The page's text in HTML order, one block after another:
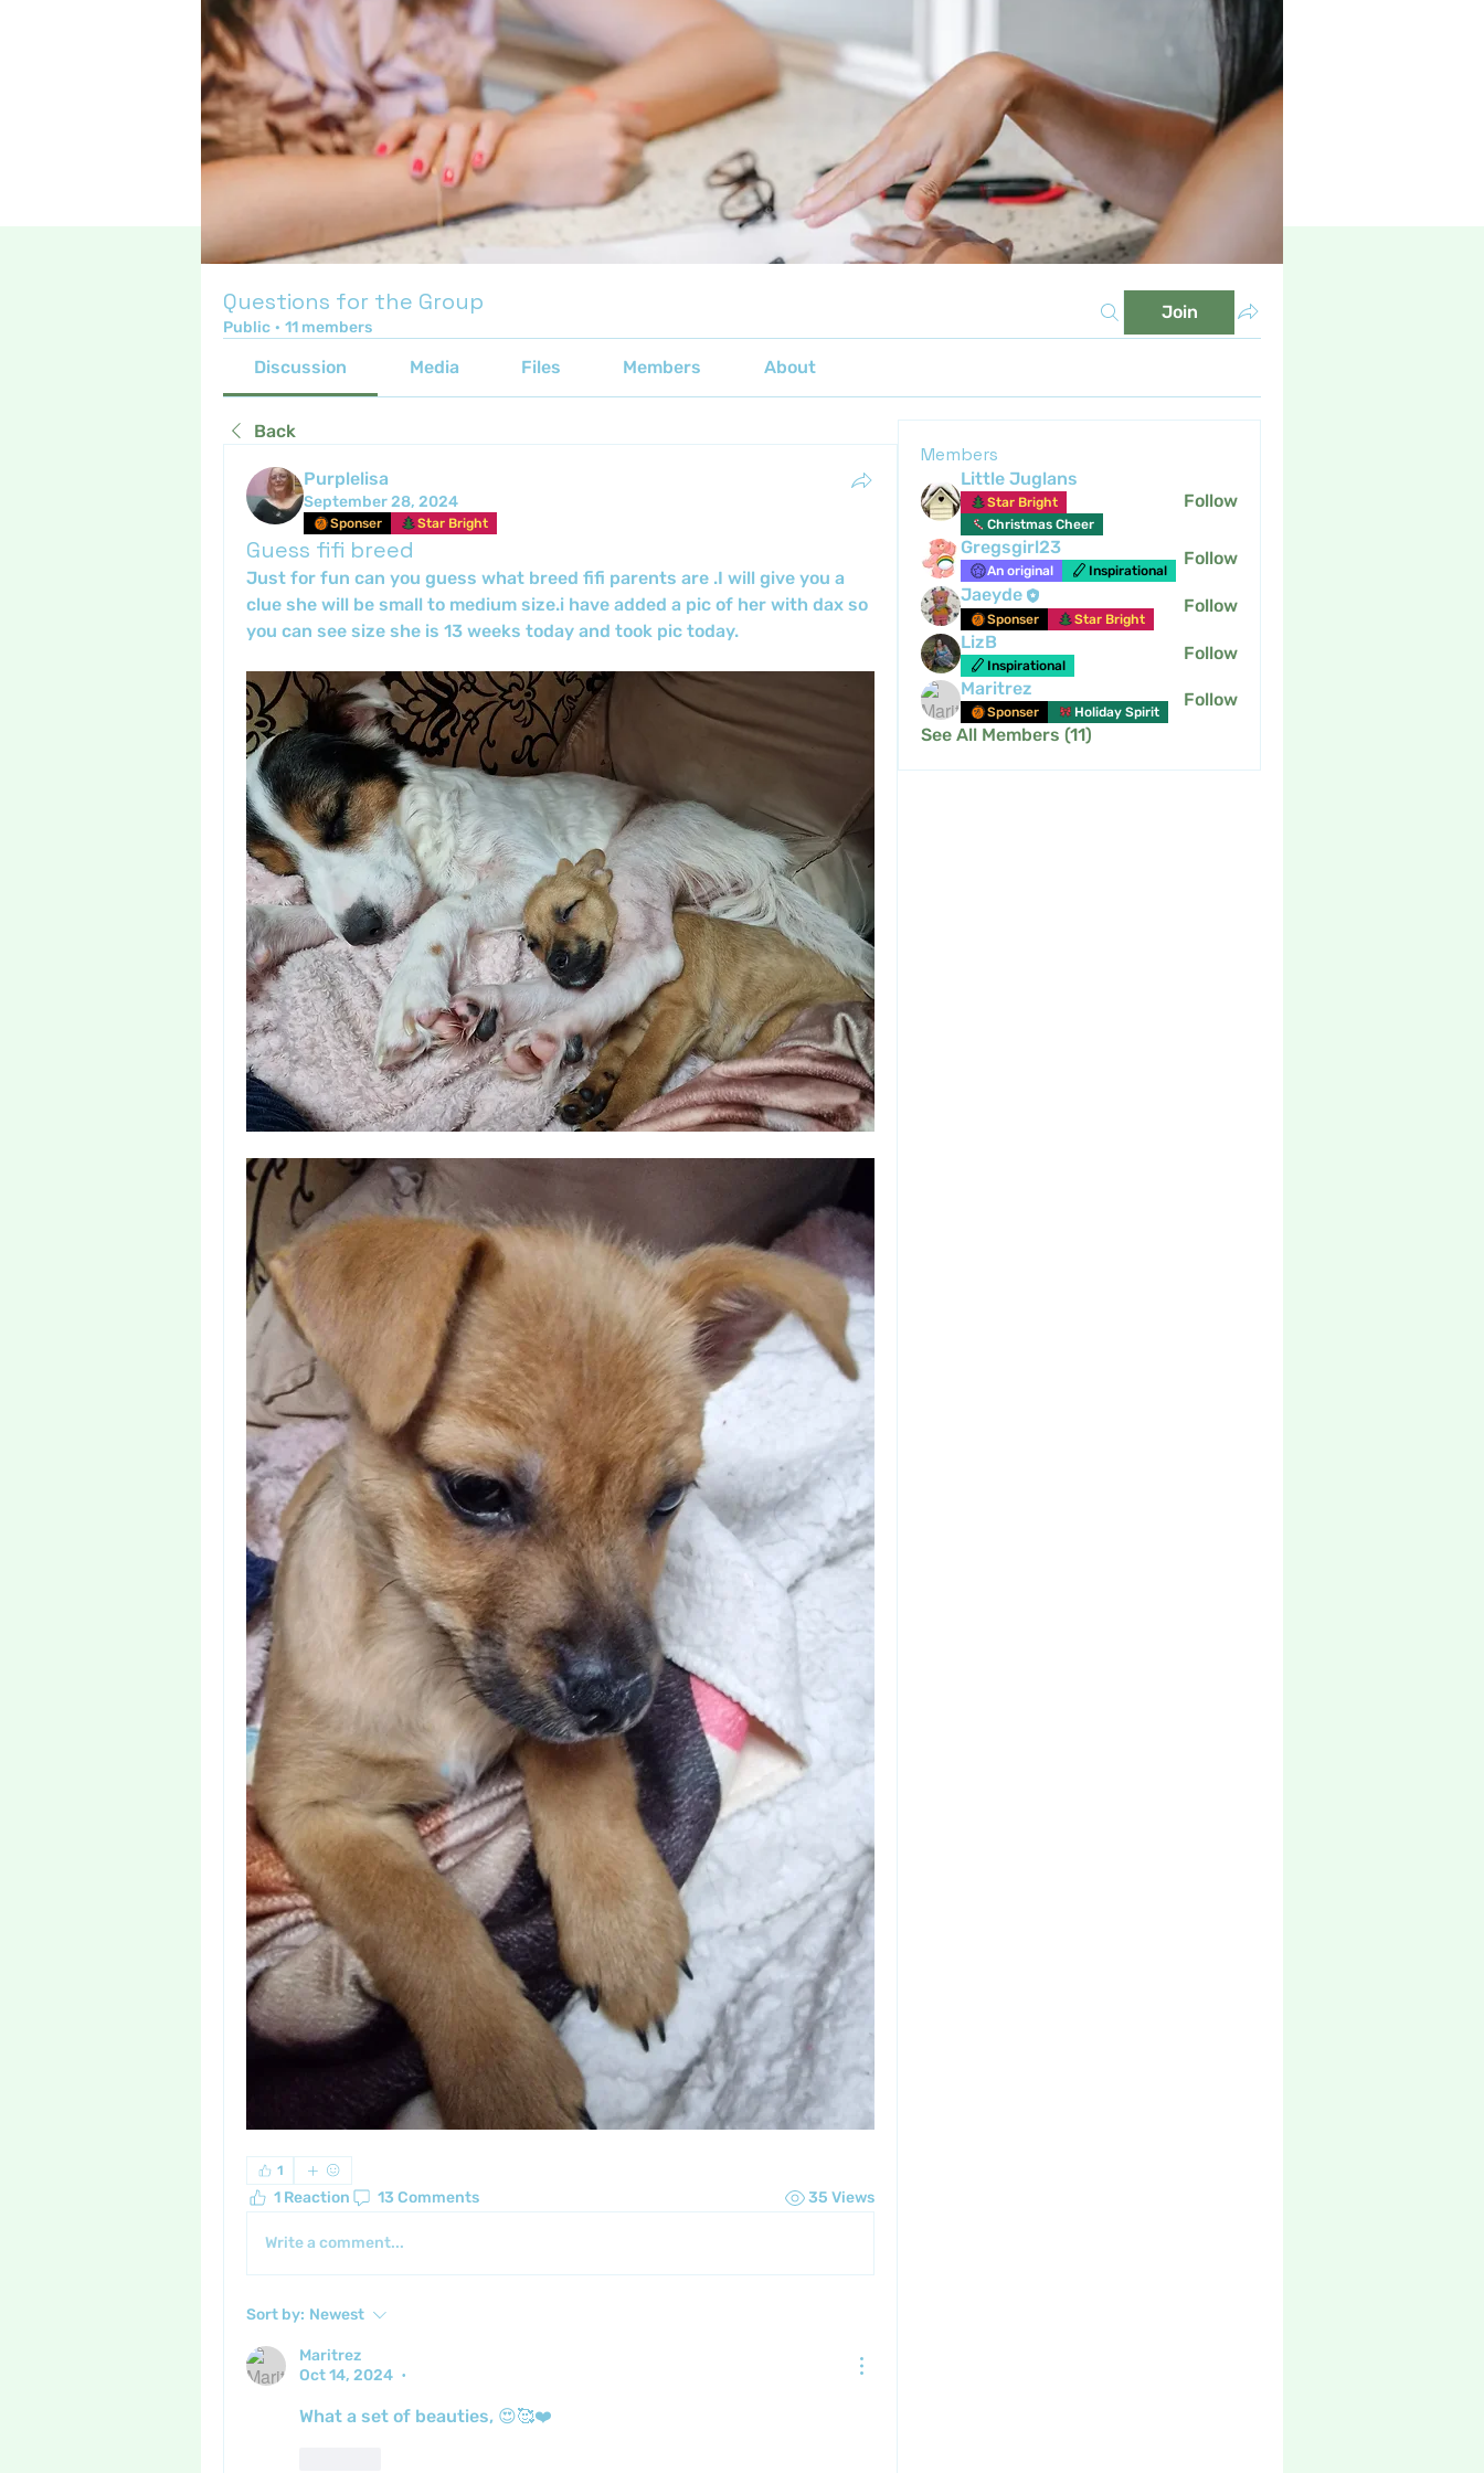
Questions for the Group
Public · 11 members
Join
Discussion Media Files Members About
Back
Purplelisa
September 28, 2024
Sponser Star Bright
Guess fifi breed
Just for fun can you guess what breed fifi parents are .I will give you a
clue she will be small to medium size.i have added a pic of her with dax so
you can see size she is 13 weeks today and took pic today.
1
1 Reaction 13 Comments 35 Views
Write a comment...
Sort by: Newest
Maritrez
Oct 14, 2024
•
What a set of beauties, 😍🥰❤️
Members
Little Juglans
Star Bright
Christmas Cheer
Follow
Gregsgirl23
An original Inspirational
Follow
Jaeyde
Sponser Star Bright
Follow
LizB
Inspirational
Follow
Maritrez
Sponser Holiday Spirit
Follow
See All Members (11)